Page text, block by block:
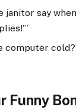
janitor say
computer
Funny